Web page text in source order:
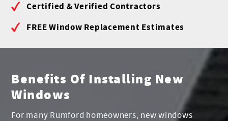
Certified & Verified Contractors
FREE Window Replacement Estimates
Benefits Of Installing New
Windows
For many Rumford homeowners, new windows